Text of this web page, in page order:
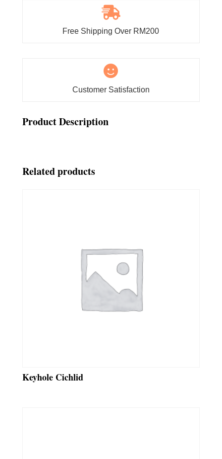

Free Shipping Over RM200

Customer Satisfaction
Product Description
Related products
Keyhole Cichlid